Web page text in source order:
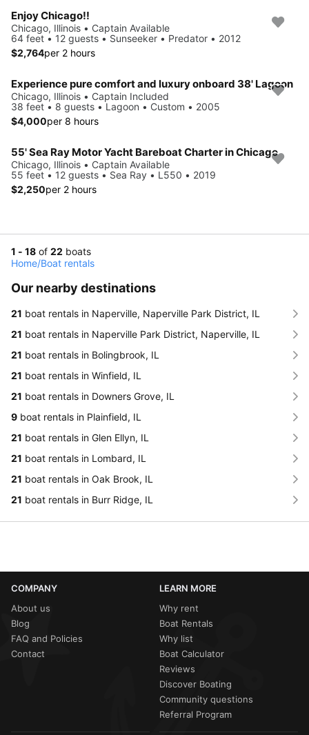
Enjoy Chicago!!
Chicago, Illinois • Captain Available
64 feet • 12 guests • Sunseeker • Predator • 2012
$2,764per 2 hours
Experience pure comfort and luxury onboard 38' Lagoon
Chicago, Illinois • Captain Included
38 feet • 8 guests • Lagoon • Custom • 2005
$4,000per 8 hours
55' Sea Ray Motor Yacht Bareboat Charter in Chicago
Chicago, Illinois • Captain Available
55 feet • 12 guests • Sea Ray • L550 • 2019
$2,250per 2 hours
1 - 18 of 22 boats
Home/Boat rentals
Our nearby destinations
21 boat rentals in Naperville, Naperville Park District, IL
21 boat rentals in Naperville Park District, Naperville, IL
21 boat rentals in Bolingbrook, IL
21 boat rentals in Winfield, IL
21 boat rentals in Downers Grove, IL
9 boat rentals in Plainfield, IL
21 boat rentals in Glen Ellyn, IL
21 boat rentals in Lombard, IL
21 boat rentals in Oak Brook, IL
21 boat rentals in Burr Ridge, IL
COMPANY
About us
Blog
FAQ and Policies
Contact
LEARN MORE
Why rent
Boat Rentals
Why list
Boat Calculator
Reviews
Discover Boating
Community questions
Referral Program